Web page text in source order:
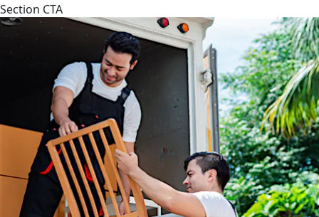
Section CTA